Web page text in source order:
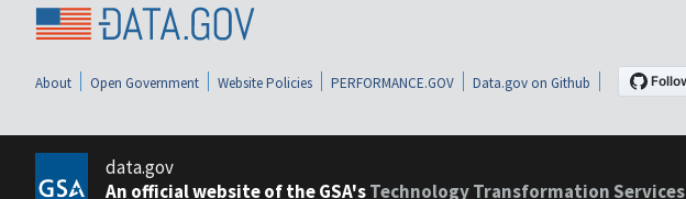
About Open Government Website Policies PERFORMANCE.GOV Data.gov on Github
data.gov
An official website of the GSA'sTechnology Transformation Services